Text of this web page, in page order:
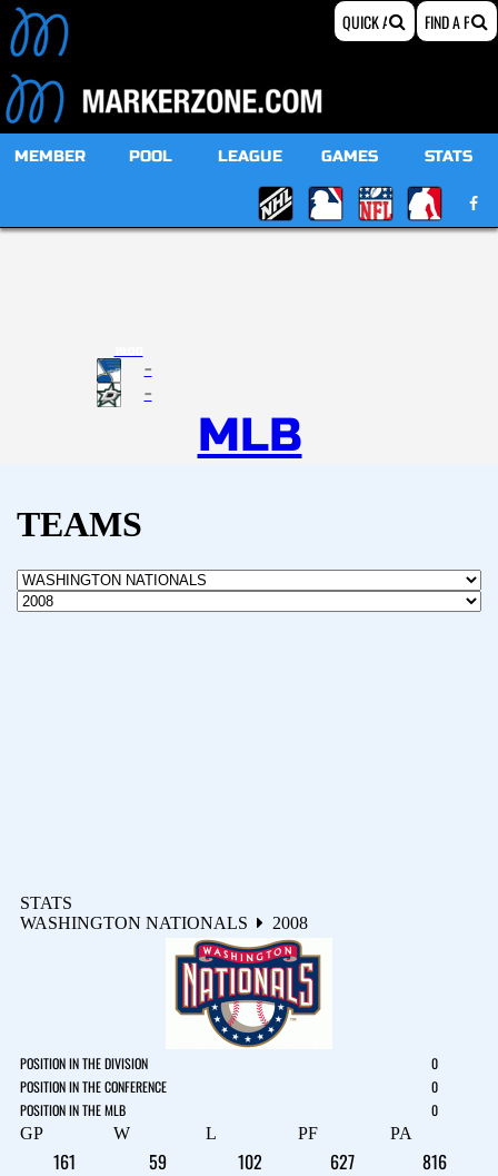
MEMBER POOL LEAGUE GAMES STATS
-
-
MLB
TEAMS
STATS
WASHINGTON NATIONALS
2008
POSITION IN THE DIVISION
0
POSITION IN THE CONFERENCE
0
POSITION IN THE MLB
0
GP
W L PF PA
161 59 102 627 816